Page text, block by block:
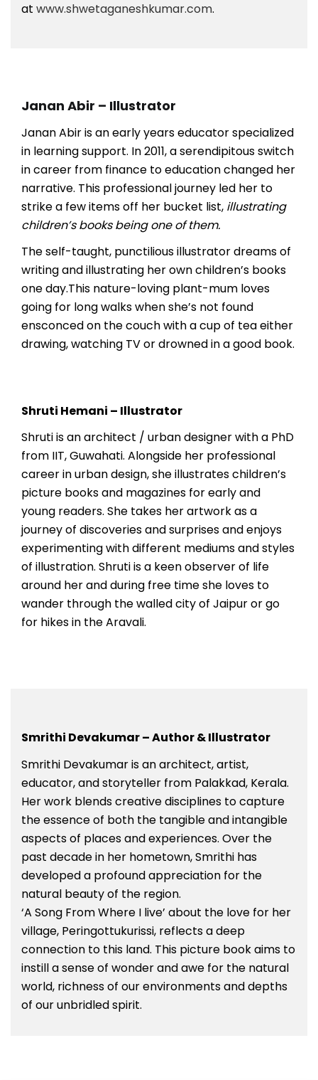
at www.shwetaganeshkumar.com.
Janan Abir – Illustrator
Janan Abir is an early years educator specialized
in learning support. In 2011, a serendipitous switch
in career from finance to education changed her
narrative. This professional journey led her to
strike a few items off her bucket list, illustrating
children’s books being one of them.
The self-taught, punctilious illustrator dreams of
writing and illustrating her own children’s books
one day.This nature-loving plant-mum loves
going for long walks when she’s not found
ensconced on the couch with a cup of tea either
drawing, watching TV or drowned in a good book.
Shruti Hemani – Illustrator
Shruti is an architect / urban designer with a PhD
from IIT, Guwahati. Alongside her professional
career in urban design, she illustrates children’s
picture books and magazines for early and
young readers. She takes her artwork as a
journey of discoveries and surprises and enjoys
experimenting with different mediums and styles
of illustration. Shruti is a keen observer of life
around her and during free time she loves to
wander through the walled city of Jaipur or go
for hikes in the Aravali.
Smrithi Devakumar – Author & Illustrator
Smrithi Devakumar is an architect, artist,
educator, and storyteller from Palakkad, Kerala.
Her work blends creative disciplines to capture
the essence of both the tangible and intangible
aspects of places and experiences. Over the
past decade in her hometown, Smrithi has
developed a profound appreciation for the
natural beauty of the region.
‘A Song From Where I live’ about the love for her
village, Peringottukurissi, reflects a deep
connection to this land. This picture book aims to
instill a sense of wonder and awe for the natural
world, richness of our environments and depths
of our unbridled spirit.